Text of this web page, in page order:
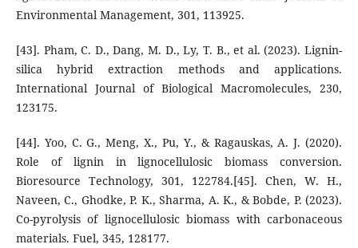
Environmental Management, 301, 113925.
[43]. Pham, C. D., Dang, M. D., Ly, T. B., et al. (2023). Lignin-
silica hybrid extraction methods and applications.
International Journal of Biological Macromolecules, 230,
123175.
[44]. Yoo, C. G., Meng, X., Pu, Y., & Ragauskas, A. J. (2020).
Role of lignin in lignocellulosic biomass conversion.
Bioresource Technology, 301, 122784.[45]. Chen, W. H.,
Naveen, C., Ghodke, P. K., Sharma, A. K., & Bobde, P. (2023).
Co-pyrolysis of lignocellulosic biomass with carbonaceous
materials. Fuel, 345, 128177.